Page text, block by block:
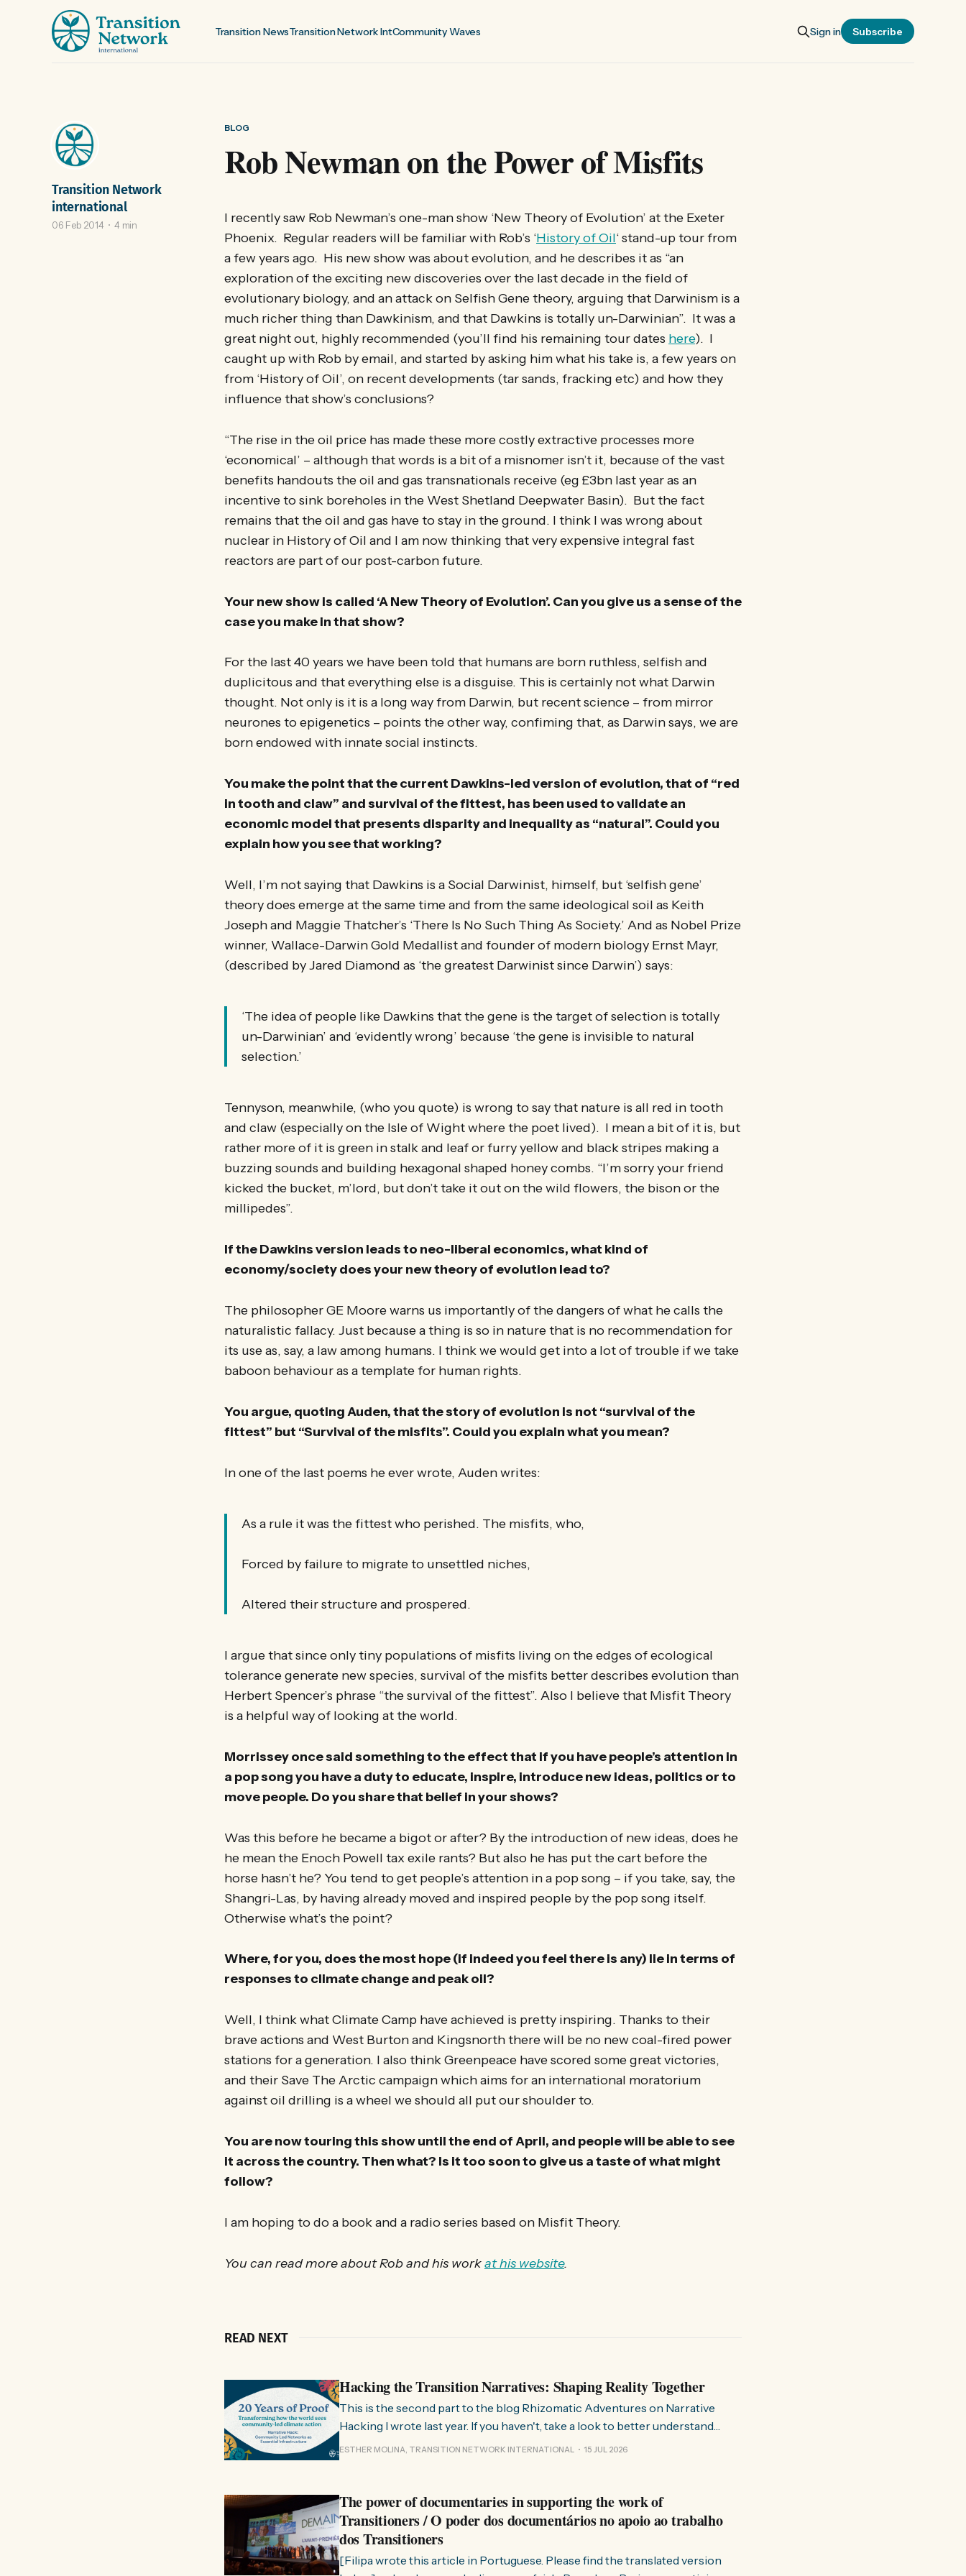
Transition NewsTransition Network IntCommunity Waves Sign in Subscribe
BLOG
Rob Newman on the Power of Misfits
Transition Network
international
06 Feb 2014 4 min
I recently saw Rob Newman’s one-man show ‘New Theory of Evolution’ at the Exeter
Phoenix. Regular readers will be familiar with Rob’s ‘History of Oil‘ stand-up tour from
a few years ago. His new show was about evolution, and he describes it as “an
exploration of the exciting new discoveries over the last decade in the field of
evolutionary biology, and an attack on Selfish Gene theory, arguing that Darwinism is a
much richer thing than Dawkinism, and that Dawkins is totally un-Darwinian”. It was a
great night out, highly recommended (you’ll find his remaining tour dates here). I
caught up with Rob by email, and started by asking him what his take is, a few years on
from ‘History of Oil’, on recent developments (tar sands, fracking etc) and how they
influence that show’s conclusions?
“The rise in the oil price has made these more costly extractive processes more
‘economical’ – although that words is a bit of a misnomer isn’t it, because of the vast
benefits handouts the oil and gas transnationals receive (eg £3bn last year as an
incentive to sink boreholes in the West Shetland Deepwater Basin). But the fact
remains that the oil and gas have to stay in the ground. I think I was wrong about
nuclear in History of Oil and I am now thinking that very expensive integral fast
reactors are part of our post-carbon future.
Your new show is called ‘A New Theory of Evolution’. Can you give us a sense of the
case you make in that show?
For the last 40 years we have been told that humans are born ruthless, selfish and
duplicitous and that everything else is a disguise. This is certainly not what Darwin
thought. Not only is it is a long way from Darwin, but recent science – from mirror
neurones to epigenetics – points the other way, confiming that, as Darwin says, we are
born endowed with innate social instincts.
You make the point that the current Dawkins-led version of evolution, that of “red
in tooth and claw” and survival of the fittest, has been used to validate an
economic model that presents disparity and inequality as “natural”. Could you
explain how you see that working?
Well, I’m not saying that Dawkins is a Social Darwinist, himself, but ‘selfish gene’
theory does emerge at the same time and from the same ideological soil as Keith
Joseph and Maggie Thatcher’s ‘There Is No Such Thing As Society.’ And as Nobel Prize
winner, Wallace-Darwin Gold Medallist and founder of modern biology Ernst Mayr,
(described by Jared Diamond as ‘the greatest Darwinist since Darwin’) says:
‘The idea of people like Dawkins that the gene is the target of selection is totally
un-Darwinian’ and ‘evidently wrong’ because ‘the gene is invisible to natural
selection.’
Tennyson, meanwhile, (who you quote) is wrong to say that nature is all red in tooth
and claw (especially on the Isle of Wight where the poet lived). I mean a bit of it is, but
rather more of it is green in stalk and leaf or furry yellow and black stripes making a
buzzing sounds and building hexagonal shaped honey combs. “I’m sorry your friend
kicked the bucket, m’lord, but don’t take it out on the wild flowers, the bison or the
millipedes”.
If the Dawkins version leads to neo-liberal economics, what kind of
economy/society does your new theory of evolution lead to?
The philosopher GE Moore warns us importantly of the dangers of what he calls the
naturalistic fallacy. Just because a thing is so in nature that is no recommendation for
its use as, say, a law among humans. I think we would get into a lot of trouble if we take
baboon behaviour as a template for human rights.
You argue, quoting Auden, that the story of evolution is not “survival of the
fittest” but “Survival of the misfits”. Could you explain what you mean?
In one of the last poems he ever wrote, Auden writes:
As a rule it was the fittest who perished. The misfits, who,
Forced by failure to migrate to unsettled niches,
Altered their structure and prospered.
I argue that since only tiny populations of misfits living on the edges of ecological
tolerance generate new species, survival of the misfits better describes evolution than
Herbert Spencer’s phrase “the survival of the fittest”. Also I believe that Misfit Theory
is a helpful way of looking at the world.
Morrissey once said something to the effect that if you have people’s attention in
a pop song you have a duty to educate, inspire, introduce new ideas, politics or to
move people. Do you share that belief in your shows?
Was this before he became a bigot or after? By the introduction of new ideas, does he
he mean the Enoch Powell tax exile rants? But also he has put the cart before the
horse hasn’t he? You tend to get people’s attention in a pop song – if you take, say, the
Shangri-Las, by having already moved and inspired people by the pop song itself.
Otherwise what’s the point?
Where, for you, does the most hope (if indeed you feel there is any) lie in terms of
responses to climate change and peak oil?
Well, I think what Climate Camp have achieved is pretty inspiring. Thanks to their
brave actions and West Burton and Kingsnorth there will be no new coal-fired power
stations for a generation. I also think Greenpeace have scored some great victories,
and their Save The Arctic campaign which aims for an international moratorium
against oil drilling is a wheel we should all put our shoulder to.
You are now touring this show until the end of April, and people will be able to see
it across the country. Then what? Is it too soon to give us a taste of what might
follow?
I am hoping to do a book and a radio series based on Misfit Theory.
You can read more about Rob and his workat his website.
READ NEXT
Hacking the Transition Narratives: Shaping Reality Together
This is the second part to the blog Rhizomatic Adventures on Narrative
Hacking I wrote last year. If you haven't, take a look to better understand
where this comes from. As you know, Transition Network international won
ESTHER MOLINA, TRANSITION NETWORK INTERNATIONAL 15 JUL 2026
The power of documentaries in supporting the work of
Transitioners / O poder dos documentários no apoio ao trabalho
dos Transitioners
[Filipa wrote this article in Portuguese. Please find the translated version